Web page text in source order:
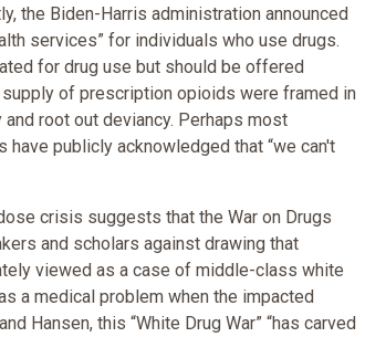
the Biden-Harris administration announced
services” for individuals who use drugs.
for drug use but should be offered
of prescription opioids were framed in
root out deviancy. Perhaps most
publicly acknowledged that “we can't
crisis suggests that the War on Drugs
and scholars against drawing that
viewed as a case of middle-class white
a medical problem when the impacted
Hansen, this “White Drug War” “has carved